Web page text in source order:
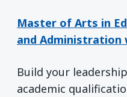
Master of Arts in
and Administration
Build your
academic